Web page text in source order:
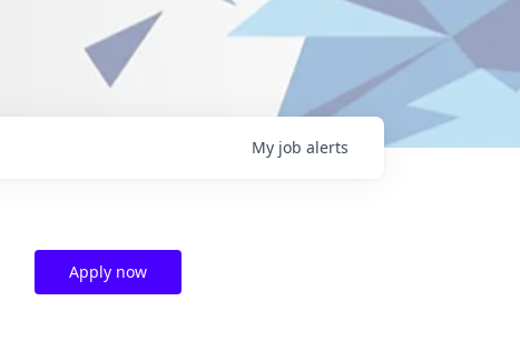
My job alerts
Apply now